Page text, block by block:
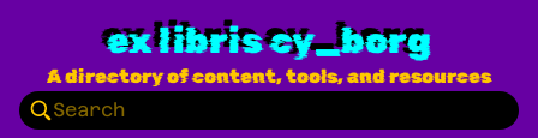
ex libris cy_borg
A directory of content, tools, and resources